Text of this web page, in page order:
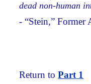
dead non-human
- “Stein,”
Return toPart 1